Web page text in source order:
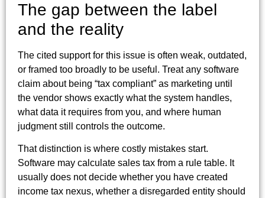
The gap between the label
and the reality
The cited support for this issue is often weak, outdated,
or framed too broadly to be useful. Treat any software
claim about being “tax compliant” as marketing until
the vendor shows exactly what the system handles,
what data it requires from you, and where human
judgment still controls the outcome.
That distinction is where costly mistakes start.
Software may calculate sales tax from a rule table. It
usually does not decide whether you have created
income tax nexus, whether a disregarded entity should